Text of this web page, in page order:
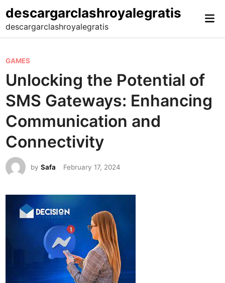
Skip
to
content
descargarclashroyalegratis
descargarclashroyalegratis
P
o
s
t
e
d
i
n
GAMES
Unlocking the Potential of
SMS Gateways: Enhancing
Communication and
Connectivity
bySafa February 17, 2024